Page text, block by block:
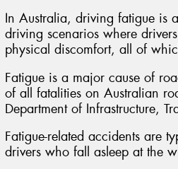
In Australia, driving fatigue is
driving scenarios where
physical discomfort, all of
Fatigue is a major cause of
of all fatalities on Australian
Department of Infrastructure,
Fatigue-related accidents are
drivers who fall asleep at the